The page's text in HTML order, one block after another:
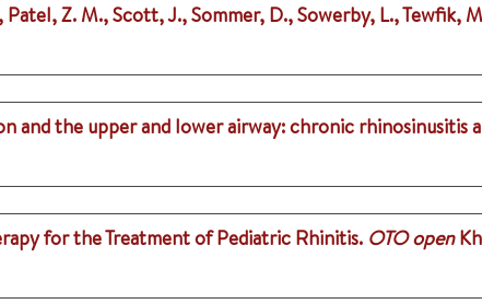
Z. M., Scott, J., Sommer, D., Sowerby, L., Tewfik,
and the upper and lower airway: chronic rhinosinusitis
for the Treatment of Pediatric Rhinitis. OTO open